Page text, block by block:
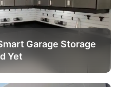
Garage Storage
Yet